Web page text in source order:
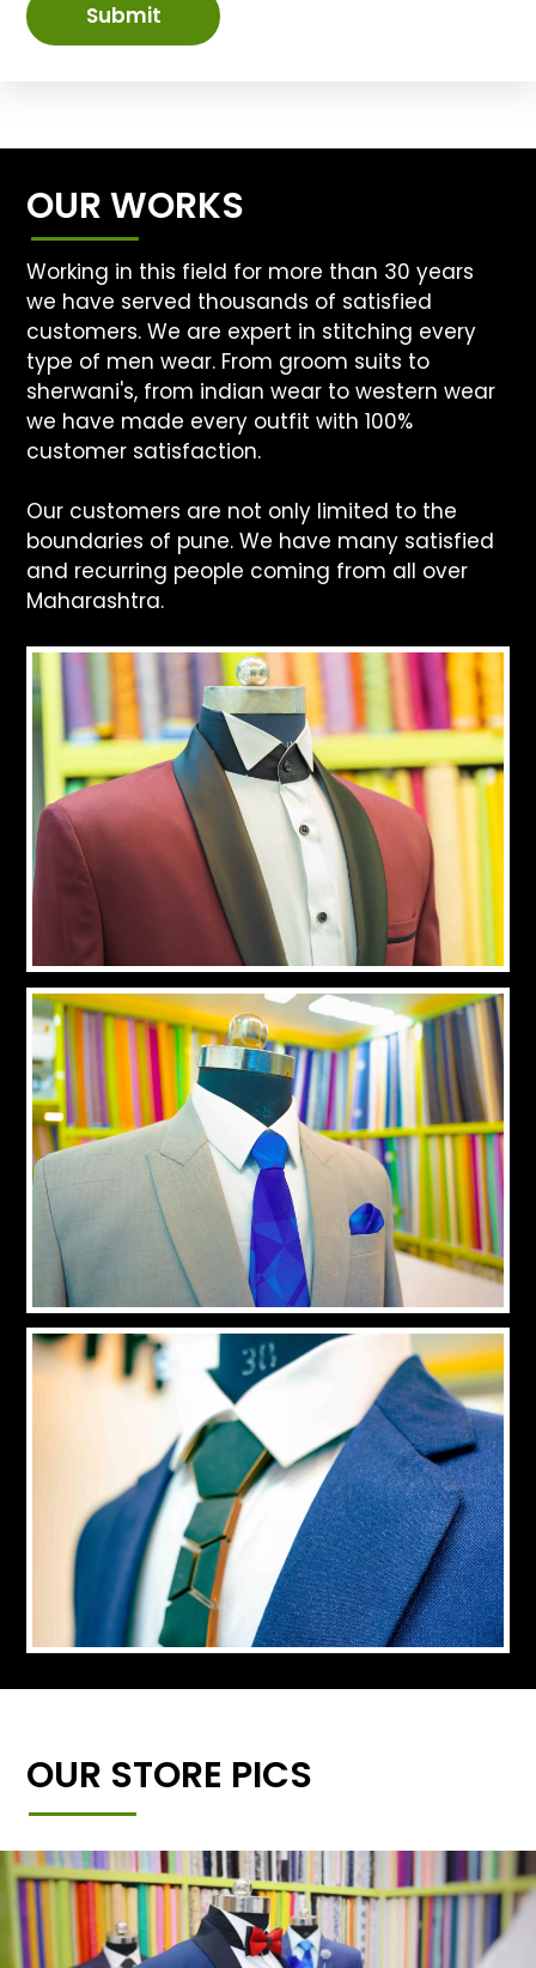
Submit
OUR WORKS
Working in this field for more than 30 years
we have served thousands of satisfied
customers. We are expert in stitching every
type of men wear. From groom suits to
sherwani's, from indian wear to western wear
we have made every outfit with 100%
customer satisfaction.
Our customers are not only limited to the
boundaries of pune. We have many satisfied
and recurring people coming from all over
Maharashtra.
OUR STORE PICS